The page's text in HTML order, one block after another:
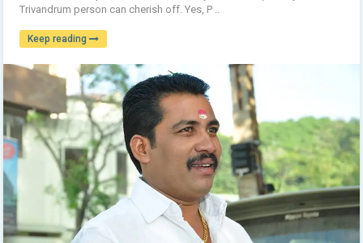
Trivandrum person can cherish off. Yes, P ..
Keep reading